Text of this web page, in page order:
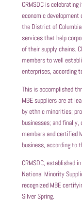
CRMSDC is
economic development
the District of
services that help
of their supply chains.
members to well
enterprises, according
This is accomplished
MBE suppliers are at
by ethnic minorities;
businesses; and
members and certified
business, according to
CRMSDC, established
National Minority
recognized MBE
Silver Spring.